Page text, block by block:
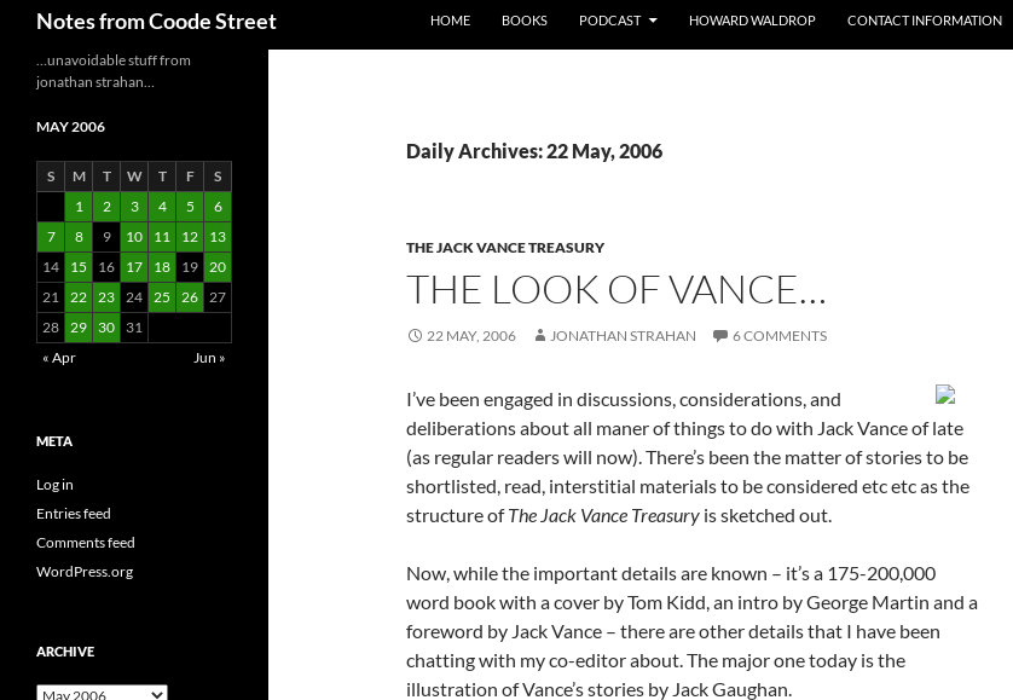
Notes from Coode Street HOME BOOKS PODCAST HOWARD WALDROP CONTACT INFORMATION
Daily Archives: 22 May, 2006
THE JACK VANCE TREASURY
THE LOOK OF VANCE…
22 MAY, 2006 JONATHAN STRAHAN 6 COMMENTS
I’ve been engaged in discussions, considerations, and
deliberations about all maner of things to do with Jack Vance of late
(as regular readers will now). There’s been the matter of stories to be
shortlisted, read, interstitial materials to be considered etc etc as the
structure ofThe Jack Vance Treasury is sketched out.
Now, while the important details are known – it’s a 175-200,000
word book with a cover by Tom Kidd, an intro by George Martin and a
foreword by Jack Vance – there are other details that I have been
chatting with my co-editor about. The major one today is the
illustration of Vance’s stories by Jack Gaughan.
…unavoidable stuff from
jonathan strahan…
MAY 2006
S M T W T F
S
1
2 3 4 5
6
7
8 9 10 11 12
13
14
15 16 17 18 19 20
21 22 23 24 25 26 27
28 29 30
31
« Apr
Jun »
META
Log in
Entries feed
Comments feed
WordPress.org
ARCHIVE
Archive